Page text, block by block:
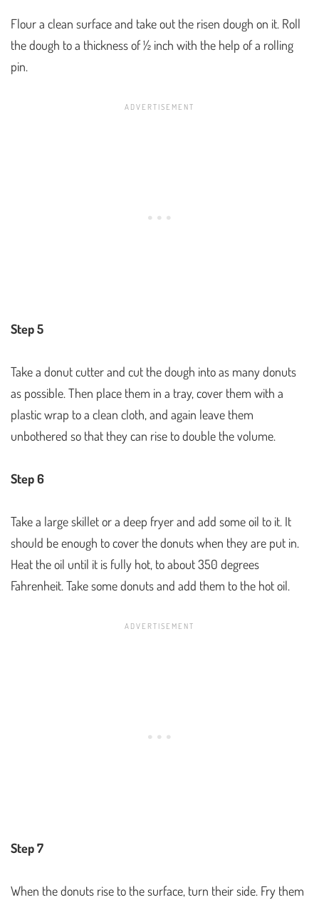
Flour a clean surface and take out the risen dough on it. Roll
the dough to a thickness of ½ inch with the help of a rolling
pin.
Step 5
Take a donut cutter and cut the dough into as many donuts
as possible. Then place them in a tray, cover them with a
plastic wrap to a clean cloth, and again leave them
unbothered so that they can rise to double the volume.
Step 6
Take a large skillet or a deep fryer and add some oil to it. It
should be enough to cover the donuts when they are put in.
Heat the oil until it is fully hot, to about 350 degrees
Fahrenheit. Take some donuts and add them to the hot oil.
Step 7
When the donuts rise to the surface, turn their side. Fry them